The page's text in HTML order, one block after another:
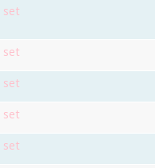
set
set
set
set
set